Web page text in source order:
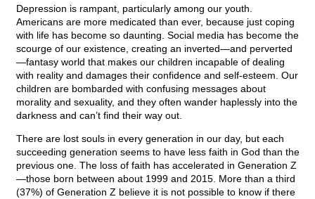
Depression is rampant, particularly among our youth.
Americans are more medicated than ever, because just coping
with life has become so daunting. Social media has become the
scourge of our existence, creating an inverted—and perverted
—fantasy world that makes our children incapable of dealing
with reality and damages their confidence and self-esteem. Our
children are bombarded with confusing messages about
morality and sexuality, and they often wander haplessly into the
darkness and can’t find their way out.
There are lost souls in every generation in our day, but each
succeeding generation seems to have less faith in God than the
previous one. The loss of faith has accelerated in Generation Z
—those born between about 1999 and 2015. More than a third
(37%) of Generation Z believe it is not possible to know if there